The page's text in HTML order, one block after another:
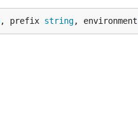
, prefix string, environment